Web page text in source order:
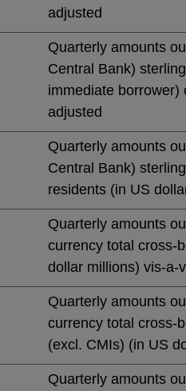
adjusted
Quarterly amounts
Central Bank)
immediate borrower)
adjusted
Quarterly amounts
Central Bank)
residents (in US
Quarterly amounts
currency total cross-
dollar millions) vis-a-
Quarterly amounts
currency total cross-
(excl. CMIs) (in US
Quarterly amounts